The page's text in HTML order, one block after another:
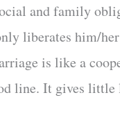
and family
liberates him/
is like a
line. It gives little